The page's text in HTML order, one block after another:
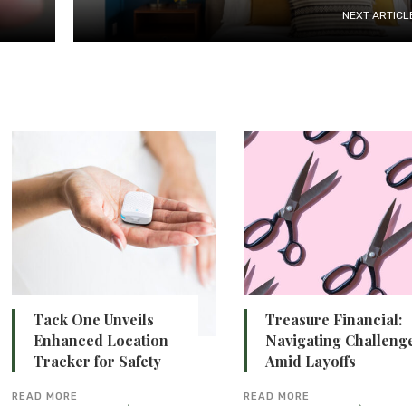
NEXT
Tack One Unveils
Enhanced Location
Tracker for Safety
READ MORE
Treasure Financial:
Navigating
Amid Layoffs
READ MORE